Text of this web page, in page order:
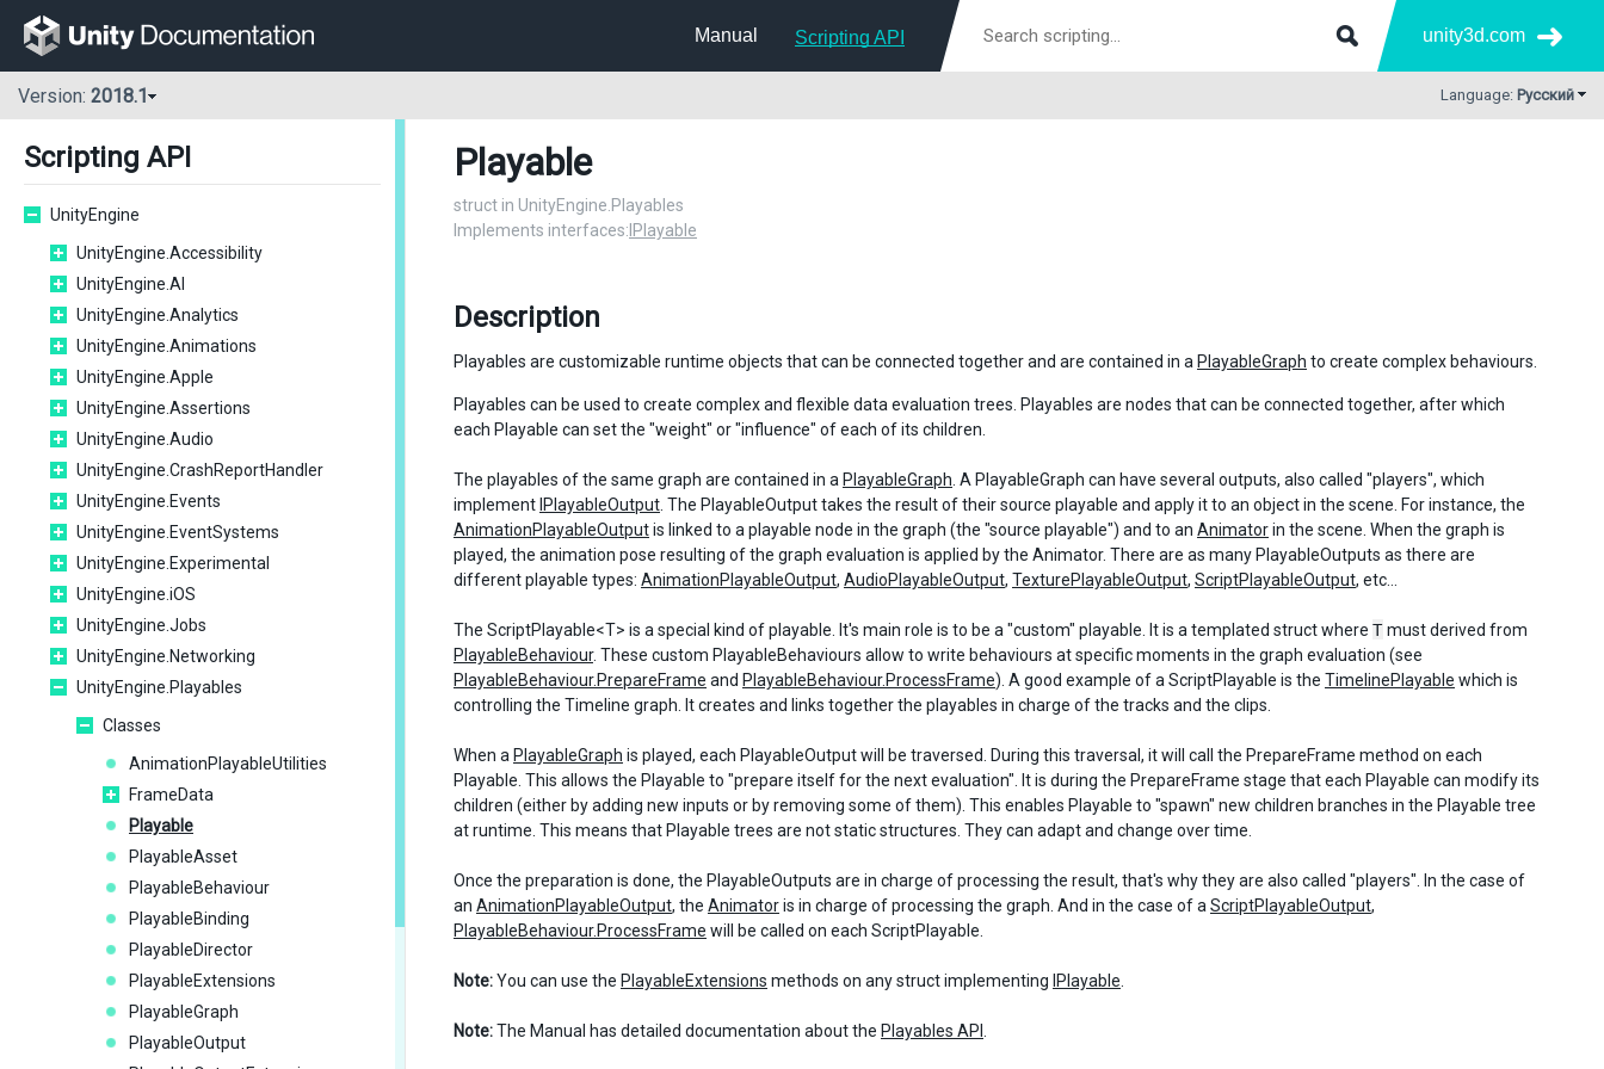
Manual Scripting API unity3d.com
Version: 2018.1 Language: Русский
Scripting API
UnityEngine
UnityEngine.Accessibility
UnityEngine.AI
UnityEngine.Analytics
UnityEngine.Animations
UnityEngine.Apple
UnityEngine.Assertions
UnityEngine.Audio
UnityEngine.CrashReportHandler
UnityEngine.Events
UnityEngine.EventSystems
UnityEngine.Experimental
UnityEngine.iOS
UnityEngine.Jobs
UnityEngine.Networking
UnityEngine.Playables
Classes
AnimationPlayableUtilities
FrameData
Playable
PlayableAsset
PlayableBehaviour
PlayableBinding
PlayableDirector
PlayableExtensions
PlayableGraph
PlayableOutput
Playable
struct in UnityEngine.Playables
Implements interfaces: IPlayable
Description
Playables are customizable runtime objects that can be connected together and are contained in a PlayableGraph to create complex behaviours.
Playables can be used to create complex and flexible data evaluation trees. Playables are nodes that can be connected together, after which
each Playable can set the "weight" or "influence" of each of its children.
The playables of the same graph are contained in a PlayableGraph . A PlayableGraph can have several outputs, also called "players", which
implement IPlayableOutput . The PlayableOutput takes the result of their source playable and apply it to an object in the scene. For instance, the
AnimationPlayableOutputis linked to a playable node in the graph (the "source playable") and to an Animatorin the scene. When the graph is
played, the animation pose resulting of the graph evaluation is applied by the Animator. There are as many PlayableOutputs as there are
different playable types: AnimationPlayableOutput, AudioPlayableOutput, TexturePlayableOutput, ScriptPlayableOutput, etc...
The ScriptPlayable<T> is a special kind of playable. It's main role is to be a "custom" playable. It is a templated struct where T must derived from
PlayableBehaviour. These custom PlayableBehaviours allow to write behaviours at specific moments in the graph evaluation (see
PlayableBehaviour.PrepareFrame and PlayableBehaviour.ProcessFrame). A good example of a ScriptPlayable is the TimelinePlayable which is
controlling the Timeline graph. It creates and links together the playables in charge of the tracks and the clips.
When a PlayableGraph is played, each PlayableOutput will be traversed. During this traversal, it will call the PrepareFrame method on each
Playable. This allows the Playable to "prepare itself for the next evaluation". It is during the PrepareFrame stage that each Playable can modify its
children (either by adding new inputs or by removing some of them). This enables Playable to "spawn" new children branches in the Playable tree
at runtime. This means that Playable trees are not static structures. They can adapt and change over time.
Once the preparation is done, the PlayableOutputs are in charge of processing the result, that's why they are also called "players". In the case of
an AnimationPlayableOutput, the Animatoris in charge of processing the graph. And in the case of a ScriptPlayableOutput,
PlayableBehaviour.ProcessFrame will be called on each ScriptPlayable.
Note:You can use the PlayableExtensions methods on any struct implementing IPlayable
Note:The Manual has detailed documentation about the Playables API